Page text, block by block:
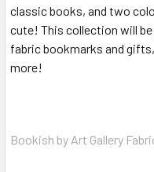
classic books, and two
cute! This collection will
fabric bookmarks and
more!
Bookish by Art Gallery